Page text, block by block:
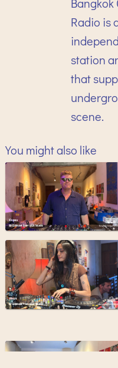
Bangkok
Radio is
station
that
scene.
You might also like